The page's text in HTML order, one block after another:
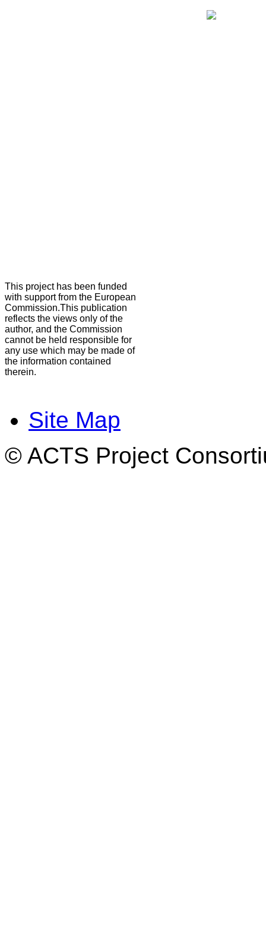
This project has been funded
with support from the European
Commission.This publication
reflects the views only of the
author, and the Commission
cannot be held responsible for
any use which may be made of
the information contained
therein.
Site Map
© ACTS Project